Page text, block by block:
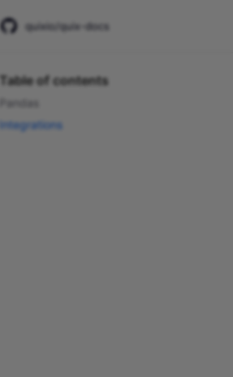
quixio/quix-docs
Table of contents
Pandas
Integrations